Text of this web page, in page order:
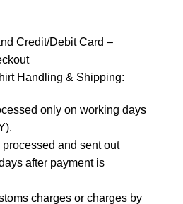
Credit/Debit Card –
Handling & Shipping:
only on working days
and sent out
after payment is
charges or charges by